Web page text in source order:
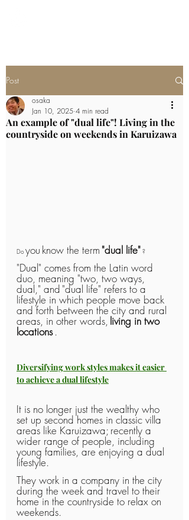
Post
An example of "dual life"! Living in the
countryside on weekends in Karuizawa
osaka
Jan 10, 2025 4 min read
Do you know the term "dual life" ?
"Dual" comes from the Latin word
duo, meaning "two, two ways,
dual," and "dual life" refers to a
lifestyle in which people move back
and forth between the city and rural
areas, in other words, living in two
locations .
Diversifying work styles makes it easier
to achieve a dual lifestyle
It is no longer just the wealthy who
set up second homes in classic villa
areas like Karuizawa; recently a
wider range of people, including
young families, are enjoying a dual
lifestyle.
They work in a company in the city
during the week and travel to their
home in the countryside to relax on
weekends.